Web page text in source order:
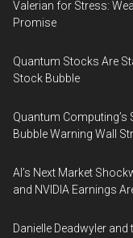
Valerian for Stress:
Promise
Quantum Stocks Are
Stock Bubble
Quantum Computing’s
Bubble Warning Wall
AI’s Next Market
and NVIDIA Earnings
Danielle Deadwyler